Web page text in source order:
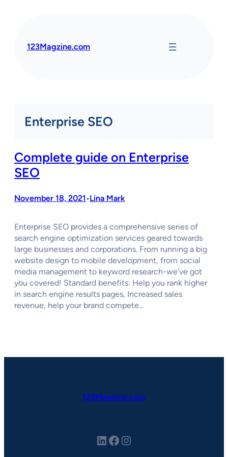
123Magzine.com
Enterprise SEO
Complete guide on Enterprise
SEO
November 18, 2021 •Lina Mark
Enterprise SEO provides a comprehensive series of
search engine optimization services geared towards
large businesses and corporations. From running a big
website design to mobile development, from social
media management to keyword research-we’ve got
you covered! Standard benefits: Help you rank higher
in search engine results pages, Increased sales
revenue, help your brand compete…
123Magzine.com
LinkedIn Facebook Instagram